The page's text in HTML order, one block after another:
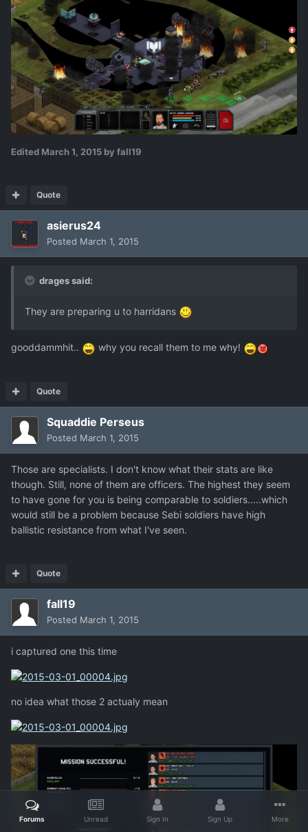
Edited March 1, 2015 by fall19
Quote
asierus24
Posted March 1, 2015
drages said:
They are preparing u to harridans
gooddammhit.. why you recall them to me why!
Quote
Squaddie Perseus
Posted March 1, 2015
Those are specialists. I don't know what their stats are like
though. Still, none of them are officers. The highest they seem
to have gone for you is being comparable to soldiers.....which
would still be a problem because Sebi soldiers have high
ballistic resistance from what I've seen.
Quote
fall19
Posted March 1, 2015
i captured one this time
no idea what those 2 actualy mean
Forums Unread Sign In Sign Up More